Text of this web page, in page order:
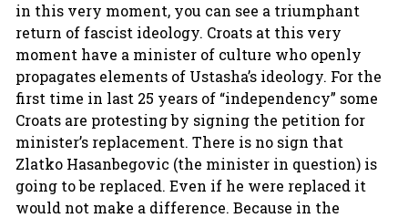
in this very moment, you can see a triumphant
return of fascist ideology. Croats at this very
moment have a minister of culture who openly
propagates elements of Ustasha’s ideology. For the
first time in last 25 years of “independency” some
Croats are protesting by signing the petition for
minister’s replacement. There is no sign that
Zlatko Hasanbegovic (the minister in question) is
going to be replaced. Even if he were replaced it
would not make a difference. Because in the